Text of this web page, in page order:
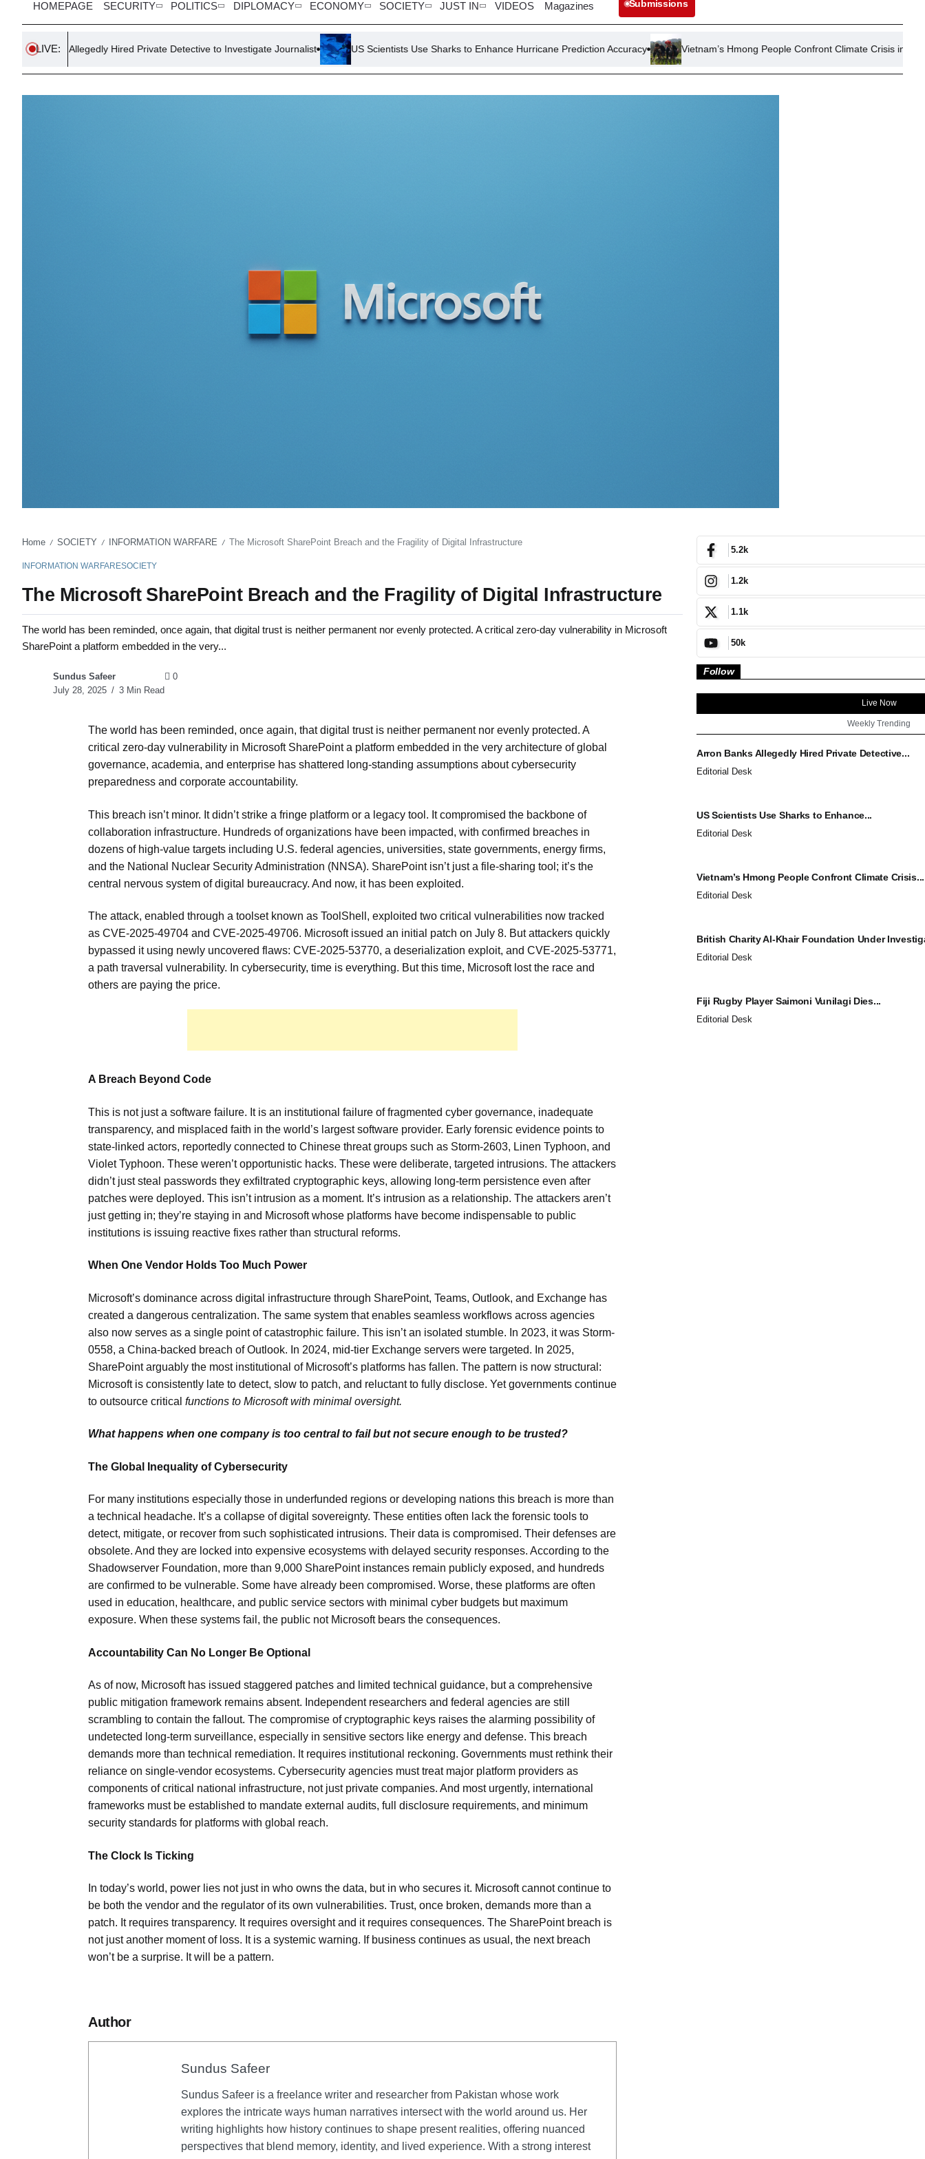
HOMEPAGE SECURITY POLITICS DIPLOMACY ECONOMY SOCIETY JUST IN VIDEOS Magazines Submissions
LIVE:
Hired Private Detective to Investigate Journalist US Scientists Use Sharks to Enhance Hurricane Prediction Accuracy Vietnam’s Hmong People Confront Climate Crisis in Mountainous North
Home / SOCIETY / INFORMATION WARFARE / The Microsoft SharePoint Breach and the Fragility of Digital Infrastructure
INFORMATION WARFARESOCIETY
The Microsoft SharePoint Breach and the Fragility of Digital Infrastructure
The world has been reminded, once again, that digital trust is neither permanent nor evenly protected. A critical zero-day vulnerability in Microsoft
SharePoint a platform embedded in the very...
Sundus Safeer
July 28, 2025
3 Min Read
0
The world has been reminded, once again, that digital trust is neither permanent nor evenly protected. A
critical zero-day vulnerability in Microsoft SharePoint a platform embedded in the very architecture of global
governance, academia, and enterprise has shattered long-standing assumptions about cybersecurity
preparedness and corporate accountability.
This breach isn’t minor. It didn’t strike a fringe platform or a legacy tool. It compromised the backbone of
collaboration infrastructure. Hundreds of organizations have been impacted, with confirmed breaches in
dozens of high-value targets including U.S. federal agencies, universities, state governments, energy firms,
and the National Nuclear Security Administration (NNSA). SharePoint isn’t just a file-sharing tool; it’s the
central nervous system of digital bureaucracy. And now, it has been exploited.
The attack, enabled through a toolset known as ToolShell, exploited two critical vulnerabilities now tracked
as CVE-2025-49704 and CVE-2025-49706. Microsoft issued an initial patch on July 8. But attackers quickly
bypassed it using newly uncovered flaws: CVE-2025-53770, a deserialization exploit, and CVE-2025-53771,
a path traversal vulnerability. In cybersecurity, time is everything. But this time, Microsoft lost the race and
others are paying the price.
A Breach Beyond Code
This is not just a software failure. It is an institutional failure of fragmented cyber governance, inadequate
transparency, and misplaced faith in the world’s largest software provider. Early forensic evidence points to
state-linked actors, reportedly connected to Chinese threat groups such as Storm-2603, Linen Typhoon, and
Violet Typhoon. These weren’t opportunistic hacks. These were deliberate, targeted intrusions. The attackers
didn’t just steal passwords they exfiltrated cryptographic keys, allowing long-term persistence even after
patches were deployed. This isn’t intrusion as a moment. It’s intrusion as a relationship. The attackers aren’t
just getting in; they’re staying in and Microsoft whose platforms have become indispensable to public
institutions is issuing reactive fixes rather than structural reforms.
When One Vendor Holds Too Much Power
Microsoft’s dominance across digital infrastructure through SharePoint, Teams, Outlook, and Exchange has
created a dangerous centralization. The same system that enables seamless workflows across agencies
also now serves as a single point of catastrophic failure. This isn’t an isolated stumble. In 2023, it was Storm-
0558, a China-backed breach of Outlook. In 2024, mid-tier Exchange servers were targeted. In 2025,
SharePoint arguably the most institutional of Microsoft’s platforms has fallen. The pattern is now structural:
Microsoft is consistently late to detect, slow to patch, and reluctant to fully disclose. Yet governments continue
to outsource critical functions to Microsoft with minimal oversight.
What happens when one company is too central to fail but not secure enough to be trusted?
The Global Inequality of Cybersecurity
For many institutions especially those in underfunded regions or developing nations this breach is more than
a technical headache. It’s a collapse of digital sovereignty. These entities often lack the forensic tools to
detect, mitigate, or recover from such sophisticated intrusions. Their data is compromised. Their defenses are
obsolete. And they are locked into expensive ecosystems with delayed security responses. According to the
Shadowserver Foundation, more than 9,000 SharePoint instances remain publicly exposed, and hundreds
are confirmed to be vulnerable. Some have already been compromised. Worse, these platforms are often
used in education, healthcare, and public service sectors with minimal cyber budgets but maximum
exposure. When these systems fail, the public not Microsoft bears the consequences.
Accountability Can No Longer Be Optional
As of now, Microsoft has issued staggered patches and limited technical guidance, but a comprehensive
public mitigation framework remains absent. Independent researchers and federal agencies are still
scrambling to contain the fallout. The compromise of cryptographic keys raises the alarming possibility of
undetected long-term surveillance, especially in sensitive sectors like energy and defense. This breach
demands more than technical remediation. It requires institutional reckoning. Governments must rethink their
reliance on single-vendor ecosystems. Cybersecurity agencies must treat major platform providers as
components of critical national infrastructure, not just private companies. And most urgently, international
frameworks must be established to mandate external audits, full disclosure requirements, and minimum
security standards for platforms with global reach.
The Clock Is Ticking
In today’s world, power lies not just in who owns the data, but in who secures it. Microsoft cannot continue to
be both the vendor and the regulator of its own vulnerabilities. Trust, once broken, demands more than a
patch. It requires transparency. It requires oversight and it requires consequences. The SharePoint breach is
not just another moment of loss. It is a systemic warning. If business continues as usual, the next breach
won’t be a surprise. It will be a pattern.
Author
Sundus Safeer
Sundus Safeer is a freelance writer and researcher from Pakistan whose work
explores the intricate ways human narratives intersect with the world around us. Her
writing highlights how history continues to shape present realities, offering nuanced
perspectives that blend memory, identity, and lived experience. With a strong interest
5.2k
1.2k
1.1k
50k
Follow
Live Now
Weekly Trending
Arron Banks Allegedly Hired Private Detective...
Editorial Desk
US Scientists Use Sharks to Enhance...
Editorial Desk
Vietnam’s Hmong People Confront Climate Crisis...
Editorial Desk
British Charity Al-Khair Foundation Under
Editorial Desk
Fiji Rugby Player Saimoni Vunilagi Dies...
Editorial Desk